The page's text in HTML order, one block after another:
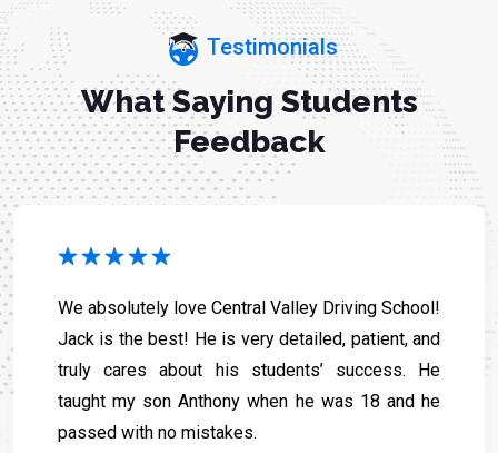
Testimonials
What Saying Students
Feedback
We absolutely love Central Valley Driving School!
Jack is the best! He is very detailed, patient, and
truly cares about his students’ success. He
taught my son Anthony when he was 18 and he
passed with no mistakes.